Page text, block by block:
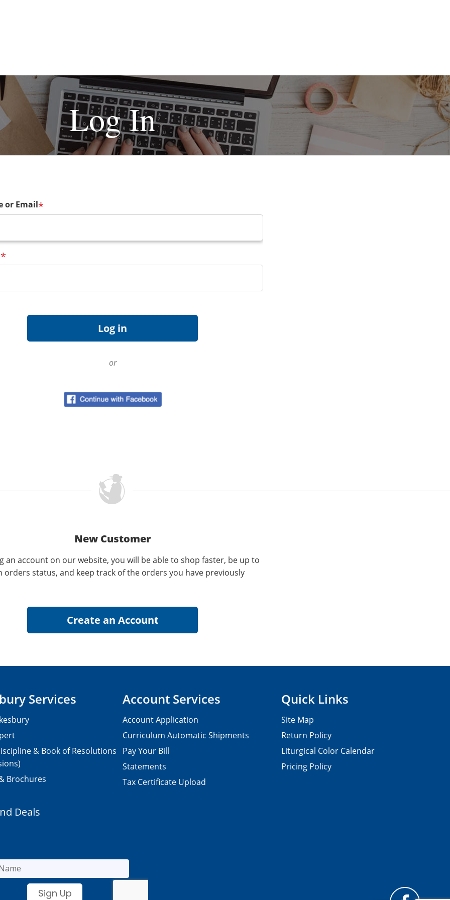
Log In
or Email*
*
or
New Customer
an account on our website, you will be able to shop faster, be up to
orders status, and keep track of the orders you have previously
Services
& Book of Resolutions
Brochures
Account Services
Account Application
Curriculum Automatic Shipments
Pay Your Bill
Statements
Tax Certificate Upload
Quick Links
Site Map
Return Policy
Liturgical Color Calendar
Pricing Policy